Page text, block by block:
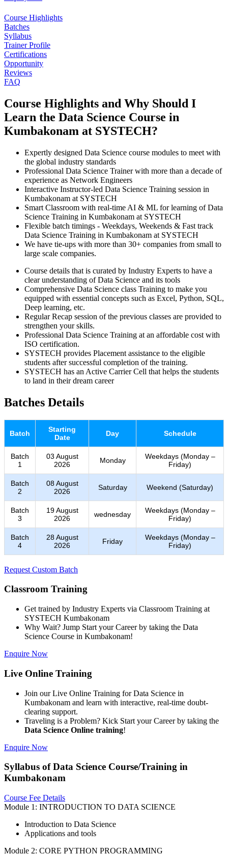
Course Highlights
Batches
Syllabus
Trainer Profile
Certifications
Opportunity
Reviews
FAQ
Course Highlights and Why Should I
Learn the Data Science Course in
Kumbakonam at SYSTECH?
Expertly designed Data Science course modules to meet with
the global industry standards
Professional Data Science Trainer with more than a decade of
experience as Network Engineers
Interactive Instructor-led Data Science Training session in
Kumbakonam at SYSTECH
Smart Classroom with real-time AI & ML for learning of Data
Science Training in Kumbakonam at SYSTECH
Flexible batch timings - Weekdays, Weekends & Fast track
Data Science Training in Kumbakonam at SYSTECH
We have tie-ups with more than 30+ companies from small to
large scale companies.
Course details that is curated by Industry Experts to have a
clear understanding of Data Science and its tools
Comprehensive Data Science class Training to make you
equipped with essential concepts such as Excel, Python, SQL,
Deep learning, etc.
Regular Recap session of the previous classes are provided to
strengthen your skills.
Professional Data Science Training at an affordable cost with
ISO certification.
SYSTECH provides Placement assistance to the eligible
students after successful completion of the training.
SYSTECH has an Active Carrier Cell that helps the students
to land in their dream career
Batches Details
Batch
Starting
Date
Day Schedule
Batch
1
03 August
2026
Monday
Weekdays (Monday –
Friday)
Batch
2
08 August
2026
Saturday Weekend (Saturday)
Batch
3
19 August
2026
wednesday
Weekdays (Monday –
Friday)
Batch
4
28 August
2026
Friday
Weekdays (Monday –
Friday)
Request Custom Batch
Classroom Training
Get trained by Industry Experts via Classroom Training at
SYSTECH Kumbakonam
Why Wait? Jump Start your Career by taking the Data
Science Course in Kumbakonam!
Enquire Now
Live Online Training
Join our Live Online Training for Data Science in
Kumbakonam and learn with interactive, real-time doubt-
clearing support.
Traveling is a Problem? Kick Start your Career by taking the
Data Science Online training!
Enquire Now
Syllabus of Data Science Course/Training in
Kumbakonam
Course Fee Details
Module 1: INTRODUCTION TO DATA SCIENCE
Introduction to Data Science
Applications and tools
Module 2: CORE PYTHON PROGRAMMING